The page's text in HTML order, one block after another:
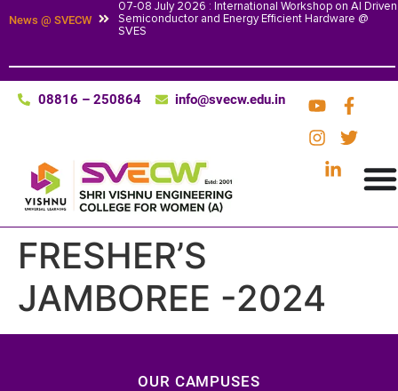
News @ SVECW
07-08 July 2026 : International Workshop on AI Driven
Semiconductor and Energy Efficient Hardware @
SVES
08816 – 250864 info@svecw.edu.in
FRESHER’S
JAMBOREE -2024
OUR CAMPUSES